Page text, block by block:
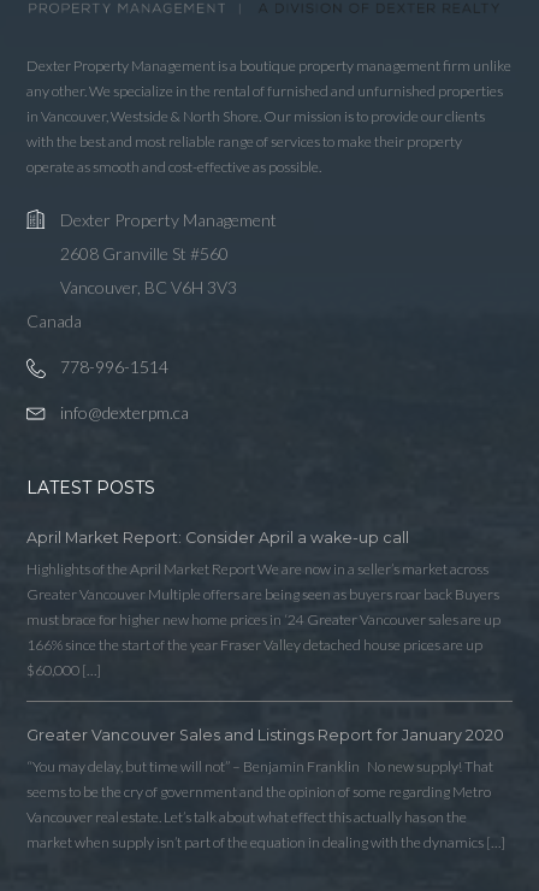
Dexter Property Management is a boutique property management firm unlike
any other. We specialize in the rental of furnished and unfurnished properties
in Vancouver, Westside & North Shore. Our mission is to provide our clients
with the best and most reliable range of services to make their property
operate as smooth and cost-effective as possible.
Dexter Property Management
2608 Granville St #560
Vancouver, BC V6H 3V3
Canada
778-996-1514
info@dexterpm.ca
LATEST POSTS
April Market Report: Consider April a wake-up call
Highlights of the April Market Report We are now in a seller’s market across
Greater Vancouver Multiple offers are being seen as buyers roar back Buyers
must brace for higher new home prices in ‘24 Greater Vancouver sales are up
166% since the start of the year Fraser Valley detached house prices are up
$60,000 […]
Greater Vancouver Sales and Listings Report for January 2020
“You may delay, but time will not” – Benjamin Franklin No new supply! That
seems to be the cry of government and the opinion of some regarding Metro
Vancouver real estate. Let’s talk about what effect this actually has on the
market when supply isn’t part of the equation in dealing with the dynamics […]